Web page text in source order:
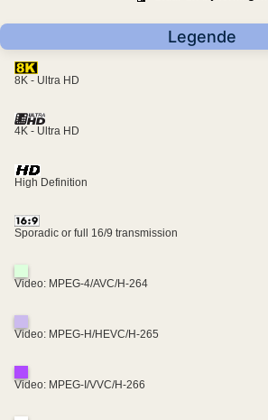
Legende
8K - Ultra HD
4K - Ultra HD
High Definition
Sporadic or full 16/9 transmission
Video: MPEG-4/AVC/H-264
Video: MPEG-H/HEVC/H-265
Video: MPEG-I/VVC/H-266